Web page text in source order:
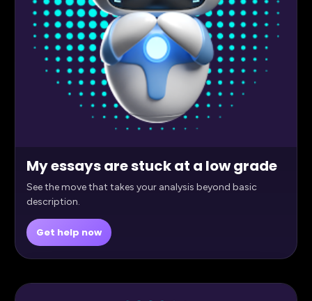
My essays are stuck at a low grade
See the move that takes your analysis beyond basic
description.
Get help now